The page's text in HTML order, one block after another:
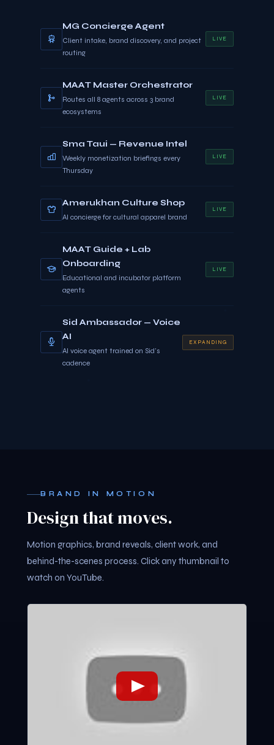
MG Concierge Agent
Client intake, brand discovery, and project
routing
LIVE
MAAT Master Orchestrator
Routes all 8 agents across 3 brand
ecosystems
LIVE
Sma Taui — Revenue Intel
Weekly monetization briefings every
Thursday
LIVE
Amerukhan Culture Shop
AI concierge for cultural apparel brand
LIVE
MAAT Guide + Lab
Onboarding
Educational and incubator platform
agents
LIVE
Sid Ambassador — Voice
AI
AI voice agent trained on Sid's
cadence
EXPANDING
BRAND IN MOTION
Design that moves.
Motion graphics, brand reveals, client work, and
behind-the-scenes process. Click any thumbnail to
watch on YouTube.